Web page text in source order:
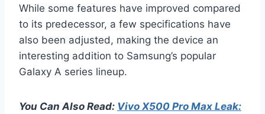
While some features have improved compared
to its predecessor, a few specifications have
also been adjusted, making the device an
interesting addition to Samsung’s popular
Galaxy A series lineup.
You Can Also Read: Vivo X500 Pro Max Leak: